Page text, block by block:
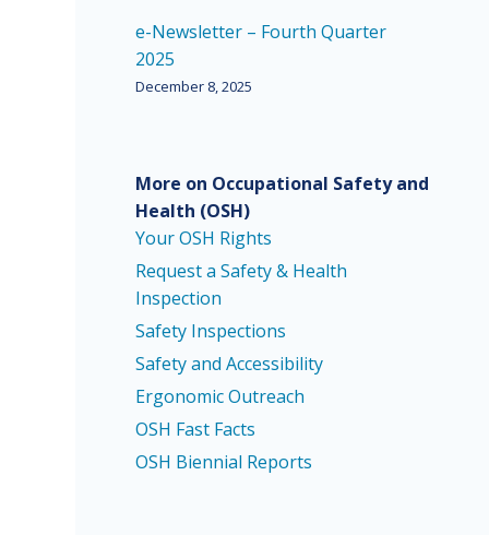
e-Newsletter – Fourth Quarter
2025
December 8, 2025
More on Occupational Safety and
Health (OSH)
Your OSH Rights
Request a Safety & Health
Inspection
Safety Inspections
Safety and Accessibility
Ergonomic Outreach
OSH Fast Facts
OSH Biennial Reports